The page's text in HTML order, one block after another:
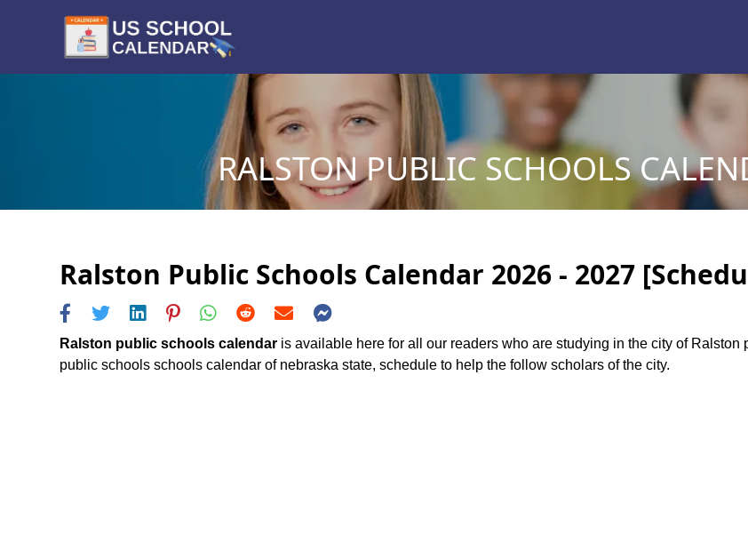
RALSTON PUBLIC SCHOOLS
Ralston Public Schools Calendar 2026 - 2027
Ralston public schools calendar is available here for all our readers who are studying in the city of
public schools schools calendar of nebraska state, schedule to help the follow scholars of the city.